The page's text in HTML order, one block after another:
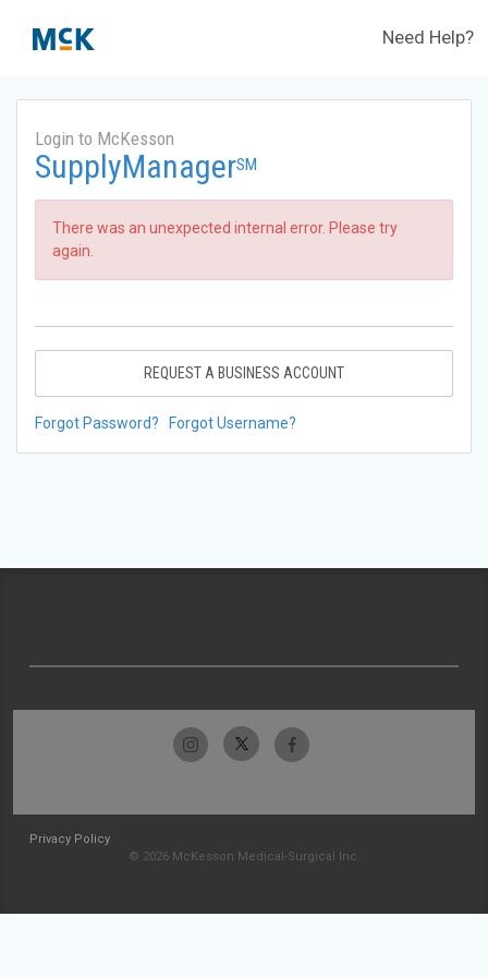
Need Help?
Login to McKesson
SupplyManagerSM
There was an unexpected internal error. Please try
again.
REQUEST A BUSINESS ACCOUNT
Forgot Password? Forgot Username?
Privacy Policy
© 2026 McKesson Medical-Surgical Inc.